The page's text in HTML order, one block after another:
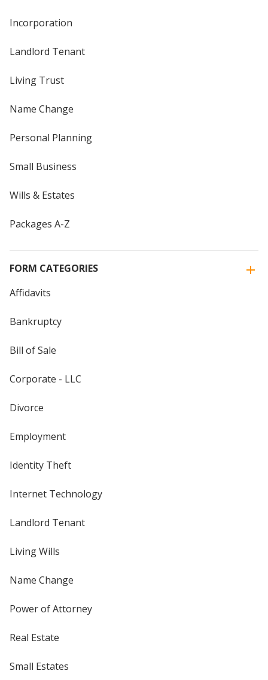
Incorporation
Landlord Tenant
Living Trust
Name Change
Personal Planning
Small Business
Wills & Estates
Packages A-Z
FORM CATEGORIES
Affidavits
Bankruptcy
Bill of Sale
Corporate - LLC
Divorce
Employment
Identity Theft
Internet Technology
Landlord Tenant
Living Wills
Name Change
Power of Attorney
Real Estate
Small Estates